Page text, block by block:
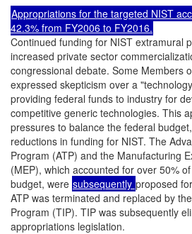
Appropriations for the targeted NIST
42.3% from FY2006 to FY2016.
Continued funding for NIST extramural
increased private sector
congressional debate. Some Members
expressed skepticism over a
providing federal funds to industry for
competitive generic technologies. This
pressures to balance the federal
reductions in funding for NIST. The
Program (ATP) and the Manufacturing
(MEP), which accounted for over 50%
budget, were subsequently proposed
ATP was terminated and replaced by
Program (TIP). TIP was subsequently
appropriations legislation.